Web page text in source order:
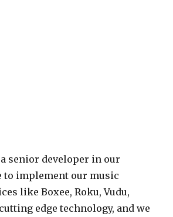
senior developer in our
to implement our music
like Boxee, Roku, Vudu,
cutting edge technology, and we